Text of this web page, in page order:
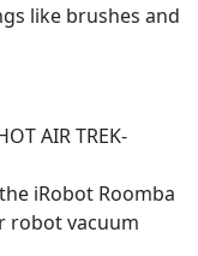
like brushes and
AIR TREK-
iRobot Roomba
robot vacuum